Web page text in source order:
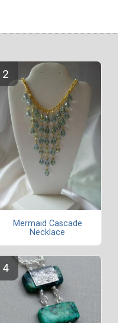
Mermaid Cascade
Necklace